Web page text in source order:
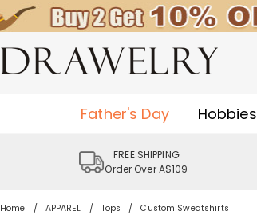
Father's Day Hobbies
FREE SHIPPING
Order Over A$109
Home APPAREL Tops Custom Sweatshirts